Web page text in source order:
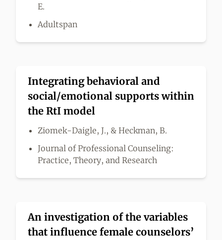
E.
Adultspan
Integrating behavioral and
social/emotional supports within
the RtI model
Ziomek-Daigle, J., & Heckman, B.
Journal of Professional Counseling:
Practice, Theory, and Research
An investigation of the variables
that influence female counselors’